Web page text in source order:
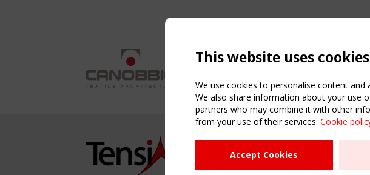
NAVIGATION
Home
This website uses cookies
We use cookies to personalise content
We also share information about your use
partners who may combine it with other
from your use of their services. Cookie
Accept Cookies